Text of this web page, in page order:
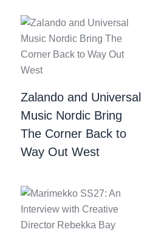
Zalando and Universal
Music Nordic Bring
The Corner Back to
Way Out West